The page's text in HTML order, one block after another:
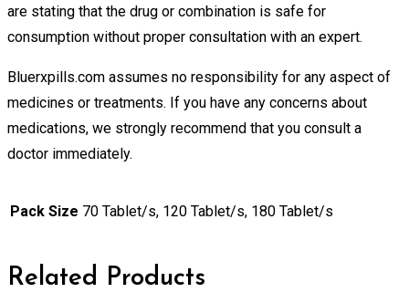
are stating that the drug or combination is safe for
consumption without proper consultation with an expert.
Bluerxpills.com assumes no responsibility for any aspect of
medicines or treatments. If you have any concerns about
medications, we strongly recommend that you consult a
doctor immediately.
Pack Size 70 Tablet/s, 120 Tablet/s, 180 Tablet/s
Related Products